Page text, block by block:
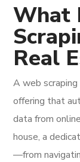
What
Real
A web
offering that
data from
house, a
—from